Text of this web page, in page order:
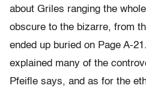
about Griles ranging the
obscure to the bizarre, from
ended up buried on Page A-
explained many of the
Pfeifle says, and as for the